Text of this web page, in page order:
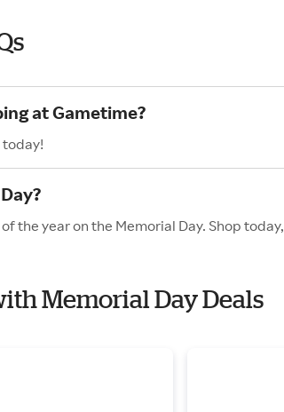
at Gametime?
today!
the year on the Memorial Day. Shop today,
Memorial Day Deals